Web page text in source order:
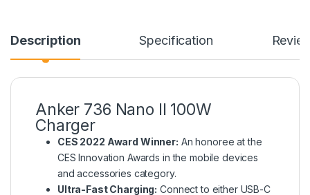
Description Specification
Anker 736 Nano II 100W
Charger
CES 2022 Award Winner: An honoree at the
CES Innovation Awards in the mobile devices
and accessories category.
Ultra-Fast Charging: Connect to either USB-C